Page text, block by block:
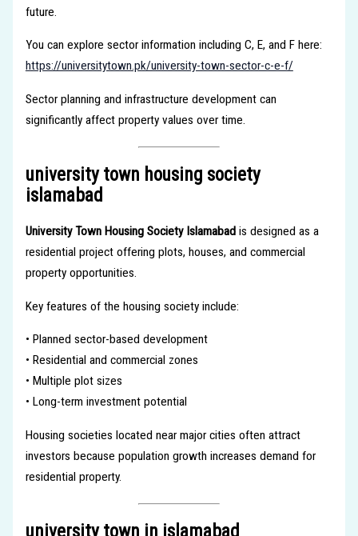
future.
You can explore sector information including C, E, and F here:
https://universitytown.pk/university-town-sector-c-e-f/
Sector planning and infrastructure development can
significantly affect property values over time.
university town housing society
islamabad
University Town Housing Society Islamabadis designed as a
residential project offering plots, houses, and commercial
property opportunities.
Key features of the housing society include:
• Planned sector-based development
• Residential and commercial zones
• Multiple plot sizes
• Long-term investment potential
Housing societies located near major cities often attract
investors because population growth increases demand for
residential property.
university town in islamabad